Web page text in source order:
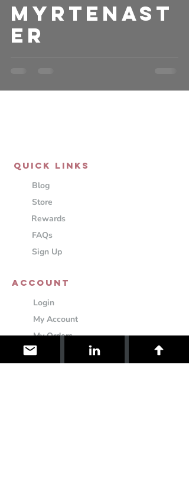
Myrtenast
er
QUICK LINKS
Blog
Store
Rewards
FAQs
Sign Up
ACCOUNT
Login
My Account
My Orders
My Cart